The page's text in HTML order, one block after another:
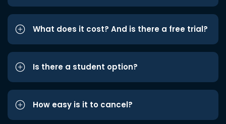
What does it cost? And is there a free trial?
Is there a student option?
How easy is it to cancel?